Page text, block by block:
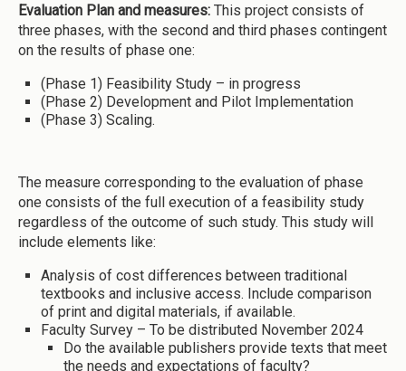
Evaluation Plan and measures: This project consists of
three phases, with the second and third phases contingent
on the results of phase one:
(Phase 1) Feasibility Study – in progress
(Phase 2) Development and Pilot Implementation
(Phase 3) Scaling.
The measure corresponding to the evaluation of phase
one consists of the full execution of a feasibility study
regardless of the outcome of such study. This study will
include elements like:
Analysis of cost differences between traditional
textbooks and inclusive access. Include comparison
of print and digital materials, if available.
Faculty Survey – To be distributed November 2024
Do the available publishers provide texts that meet
the needs and expectations of faculty?